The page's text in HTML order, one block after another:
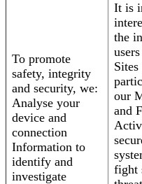
To promote
safety, integrity
and security, we:
Analyse your
device and
connection
Information to
identify and
investigate
It is
the
Sites
our
and
fight